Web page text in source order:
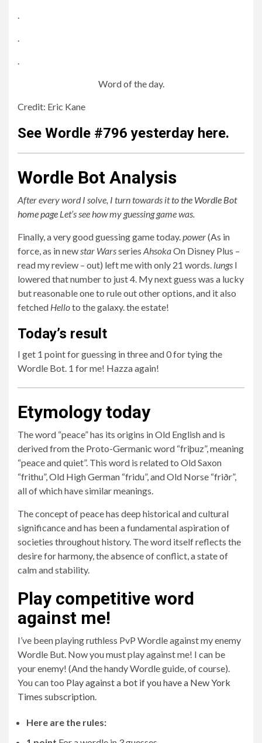
.
.
.
Word of the day.
Credit: Eric Kane
See Wordle #796 yesterday here.
Wordle Bot Analysis
After every word I solve, I turn towards itto the Wordle Bot
home page Let’s see how my guessing game was.
Finally, a very good guessing game today.power(As in
force, as in newstar Warsseries AhsokaOn Disney Plus –
read my review – out) left me with only 21 words. lungs I
lowered that number to just 4. My next guess was a lucky
but reasonable one to rule out other options, and it also
fetched Helloto the galaxy. the estate!
Today’s result
I get 1 point for guessing in three and 0 for tying the
Wordle Bot. 1 for me! Hazza again!
Etymology today
The word “peace” has its origins in Old English and is
derived from the Proto-Germanic word “friþuz”, meaning
“peace and quiet”. This word is related to Old Saxon
“frithu”, Old High German “fridu”, and Old Norse “friðr”,
all of which have similar meanings.
The concept of peace has deep historical and cultural
significance and has been a fundamental aspiration of
societies throughout history. The word itself reflects the
desire for harmony, the absence of conflict, a state of
calm and stability.
Play competitive word
against me!
I’ve been playing ruthless PvP Wordle against my enemy
Wordle But. Now you must play against me! I can be
your enemy! (And the handy Wordle guide, of course).
You can too Play against a bot if you have a New York
Times subscription.
Here are the rules: